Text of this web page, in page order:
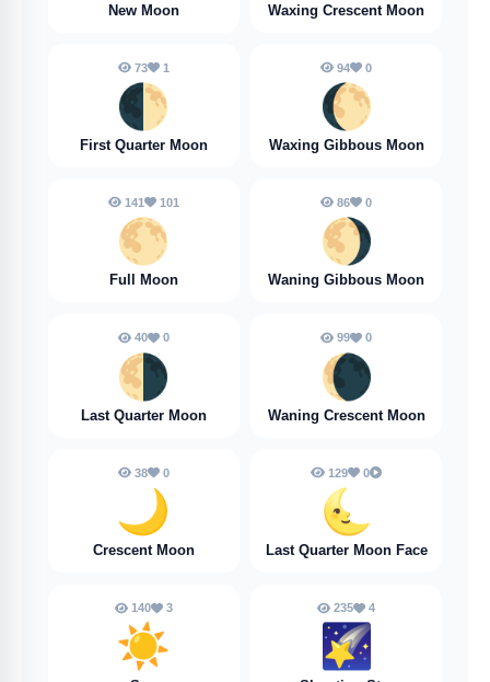
New Moon Waxing Crescent Moon
73 1
🌓
First Quarter Moon
94 0
🌔
Waxing Gibbous Moon
141 101
🌕️
Full Moon
86 0
🌖
Waning Gibbous Moon
40 0
🌗
Last Quarter Moon
99 0
🌘
Waning Crescent Moon
38 0
🌙
Crescent Moon
129 0
🌜️
Last Quarter Moon Face
140 3
☀️
235 4
🌠